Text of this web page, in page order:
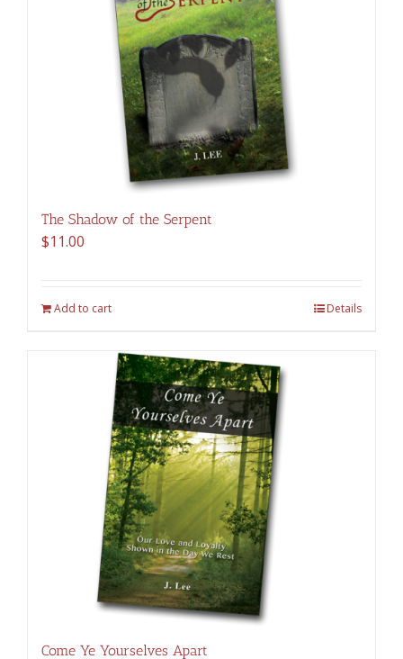
The Shadow of the Serpent
$11.00
Add to cart Details
Come Ye Yourselves Apart